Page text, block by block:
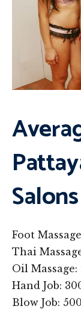
Foot
Thai
Oil
Hand Job:
Blow Job: